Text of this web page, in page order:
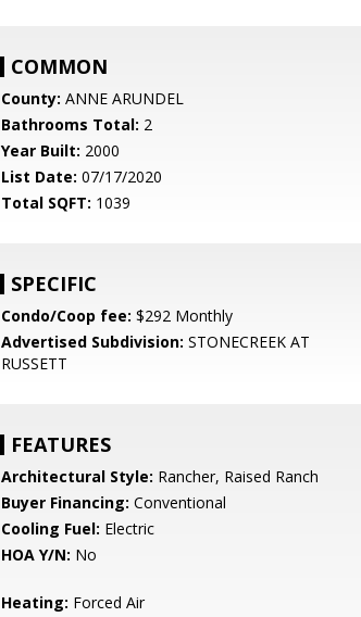
COMMON
County: ANNE ARUNDEL
Bathrooms Total: 2
Year Built: 2000
List Date: 07/17/2020
Total SQFT: 1039
SPECIFIC
Condo/Coop fee: $292 Monthly
Advertised Subdivision: STONECREEK AT
RUSSETT
FEATURES
Architectural Style: Rancher, Raised Ranch
Buyer Financing: Conventional
Cooling Fuel: Electric
HOA Y/N: No
Heating: Forced Air